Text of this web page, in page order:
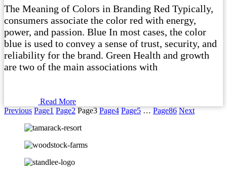
The Meaning of Colors in Branding Red Typically,
consumers associate the color red with energy,
power, and passion. Blue In most cases, the color
blue is used to convey a sense of trust, security, and
reliability for the brand. Green Health and growth
are two of the main associations with
Read More
Previous Page1 Page2 Page3 Page4 Page5 … Page86 Next